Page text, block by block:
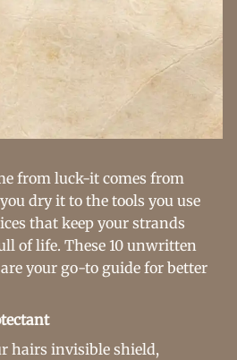
from luck-it comes from
dry it to the tools you use
that keep your strands
of life. These 10 unwritten
your go-to guide for better
hairs invisible shield,